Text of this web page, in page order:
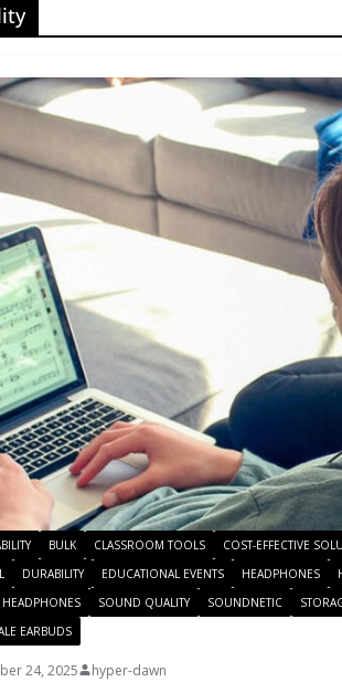
BULK CLASSROOM TOOLS COST-EFFECTIVE
DURABILITY EDUCATIONAL EVENTS HEADPHONES
SOUND QUALITY SOUNDNETIC
EARBUDS
24, 2025 hyper-dawn